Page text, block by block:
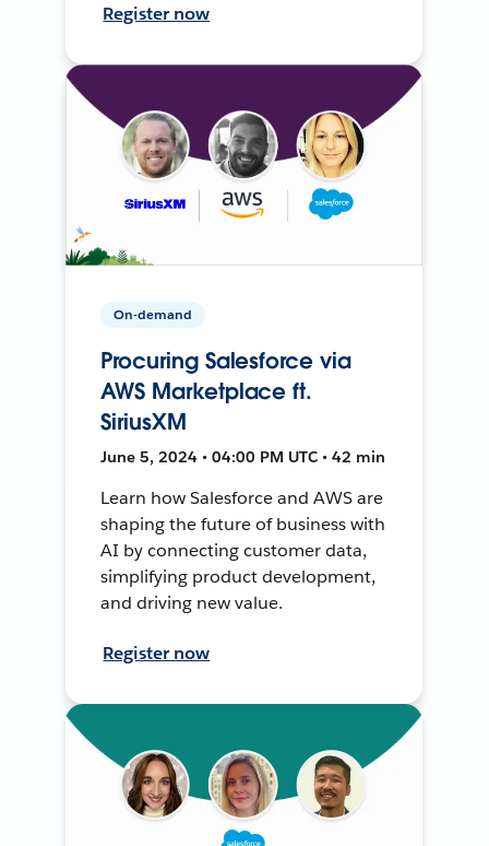
Register now
On-demand
Procuring Salesforce via
AWS Marketplace ft.
SiriusXM
June 5, 2024 • 04:00 PM UTC • 42 min
Learn how Salesforce and AWS are
shaping the future of business with
AI by connecting customer data,
simplifying product development,
and driving new value.
Register now